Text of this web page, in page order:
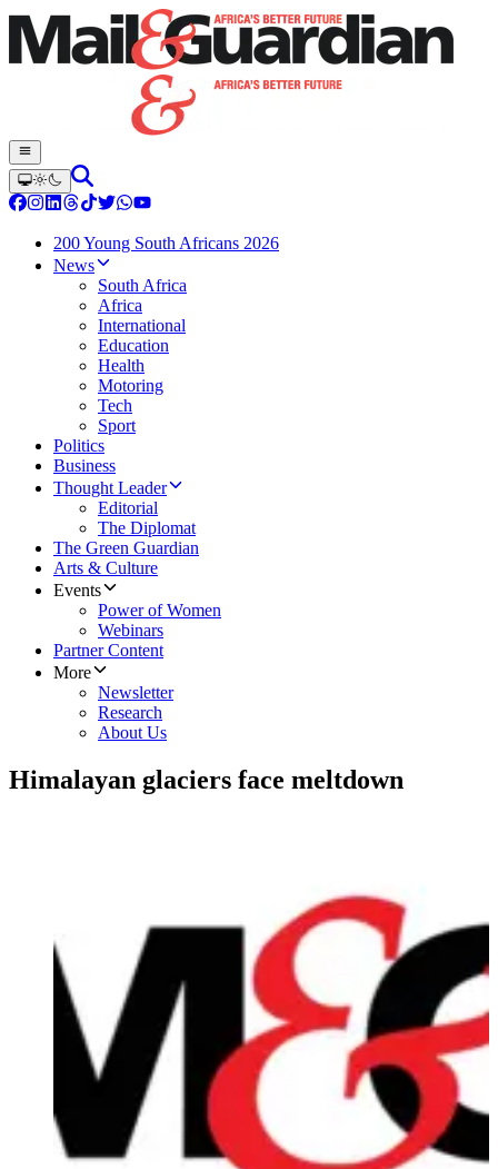
200 Young South Africans 2026
News
South Africa
Africa
International
Education
Health
Motoring
Tech
Sport
Politics
Business
Thought Leader
Editorial
The Diplomat
The Green Guardian
Arts & Culture
Events
Power of Women
Webinars
Partner Content
More
Newsletter
Research
About Us
Himalayan glaciers face meltdown